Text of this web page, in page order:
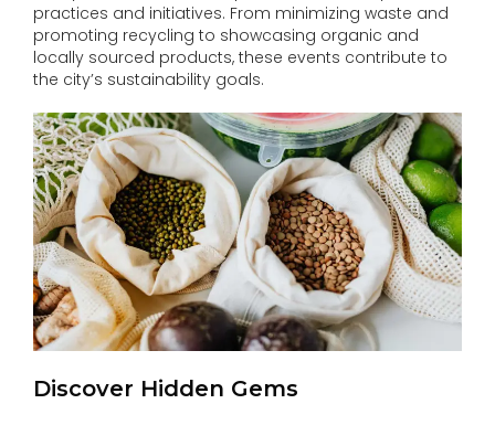
practices and initiatives. From minimizing waste and
promoting recycling to showcasing organic and
locally sourced products, these events contribute to
the city’s sustainability goals.
Discover Hidden Gems